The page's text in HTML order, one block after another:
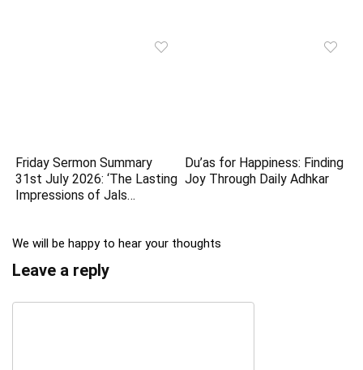
Friday Sermon Summary
31st July 2026: ‘The Lasting
Impressions of Jals…
Du’as for Happiness: Finding
Joy Through Daily Adhkar
We will be happy to hear your thoughts
Leave a reply